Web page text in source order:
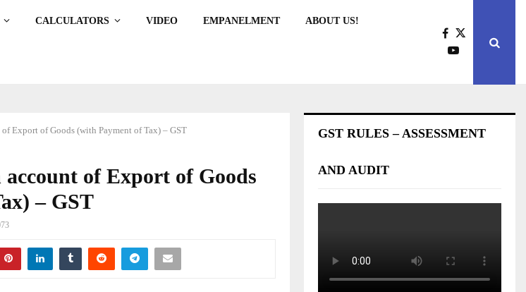
CALCULATORS VIDEO EMPANELMENT ABOUT US!
Export of Goods (with Payment of Tax) – GST
of Export of Goods
– GST
GST RULES – ASSESSMENT
AND AUDIT